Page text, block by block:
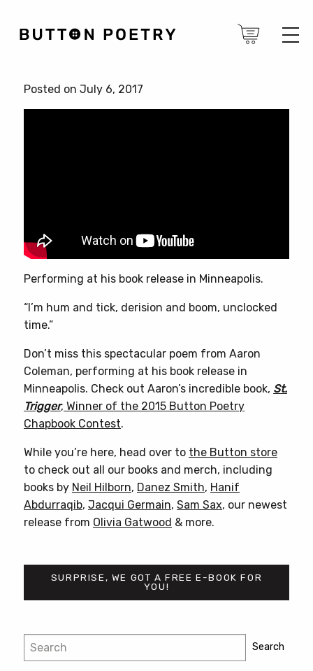
Posted on July 6, 2017
Performing at his book release in Minneapolis.
“I’m hum and tick, derision and boom, unclocked
time.”
Don’t miss this spectacular poem from Aaron
Coleman, performing at his book release in
Minneapolis. Check out Aaron’s incredible book, St.
Trigger, Winner of the 2015 Button Poetry
Chapbook Contest.
While you’re here, head over to the Button store
to check out all our books and merch, including
books by Neil Hilborn, Danez Smith, Hanif
Abdurraqib, Jacqui Germain, Sam Sax, our newest
release from Olivia Gatwood & more.
SURPRISE, WE GOT A FREE E-BOOK FOR
YOU!
Post
navigation
Search Search